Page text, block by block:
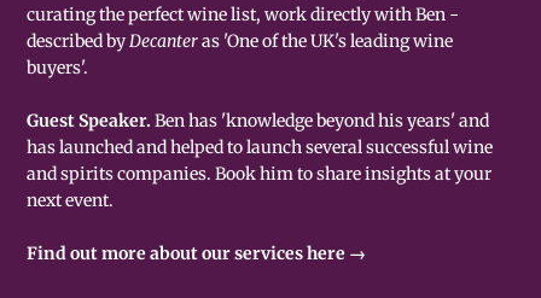
curating the perfect wine list, work directly with Ben -
described byDecanteras 'One of the UK's leading wine
buyers'.
Guest Speaker.Ben has 'knowledge beyond his years' and
has launched and helped to launch several successful wine
and spirits companies. Book him to share insights at your
next event.
Find out more about our services here →